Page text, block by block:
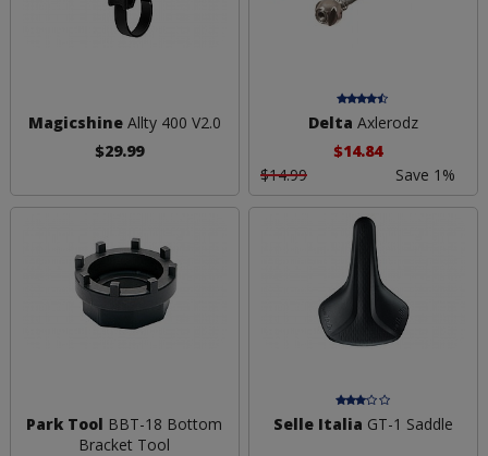
MagicshineAllty 400 V2.0
$29.99
Delta Axlerodz
$14.84
$14.99
Save 1%
Park Tool BBT-18 Bottom
Bracket Tool
Selle Italia GT-1 Saddle